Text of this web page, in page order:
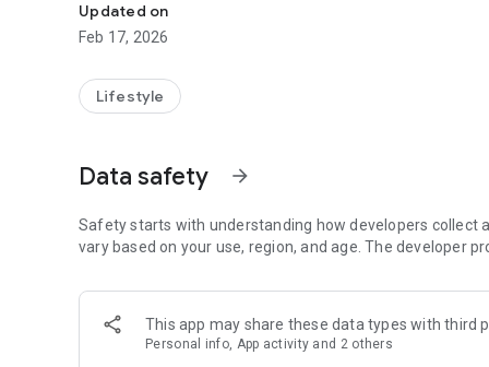
Try new apps:
Discover new apps and complete the given tasks. Earn
Enjoy Small Games:
Try small entertaining games, where every victory means
Accumulate points and transform them into real cash or
Referring Friends:
Start Earning Today:
Don't let another moment go to waste. Download
Your journey to endless rewards begins here.
Updated on
Feb 17, 2026
Lifestyle
Data safety arrow_forward
Safety starts with understanding how developers collect
vary based on your use, region, and age. The developer
This app may share these data types with third
Personal info, App activity and 2 others